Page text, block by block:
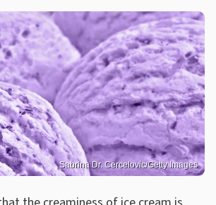
Sabrina Dr. Cercelovic/Getty Images